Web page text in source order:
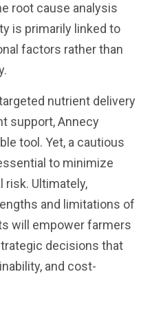
root cause analysis
is primarily linked to
factors rather than
nutrient delivery
support, Annecy
tool. Yet, a cautious
to minimize
risk. Ultimately,
and limitations of
will empower farmers
decisions that
and cost-